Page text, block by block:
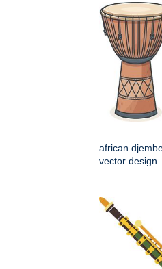
african
vector design